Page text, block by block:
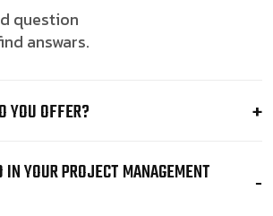
question
answars.
YOU OFFER?
YOUR PROJECT MANAGEMENT